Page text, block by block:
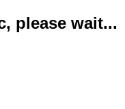
please wait...